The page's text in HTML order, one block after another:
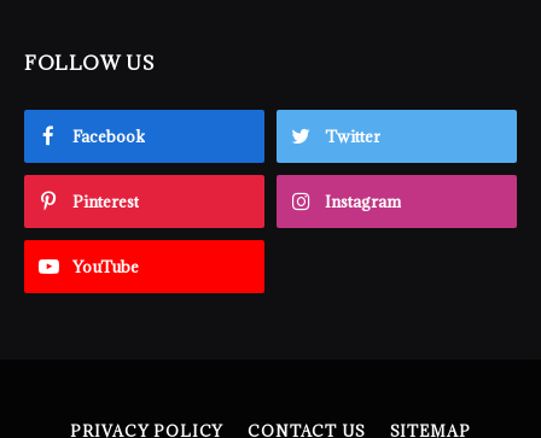
FOLLOW US
Facebook Twitter
Pinterest Instagram
YouTube
PRIVACY POLICY CONTACT US SITEMAP